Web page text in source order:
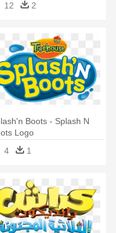
12
2
Boots - Splash N
Logo
4
1